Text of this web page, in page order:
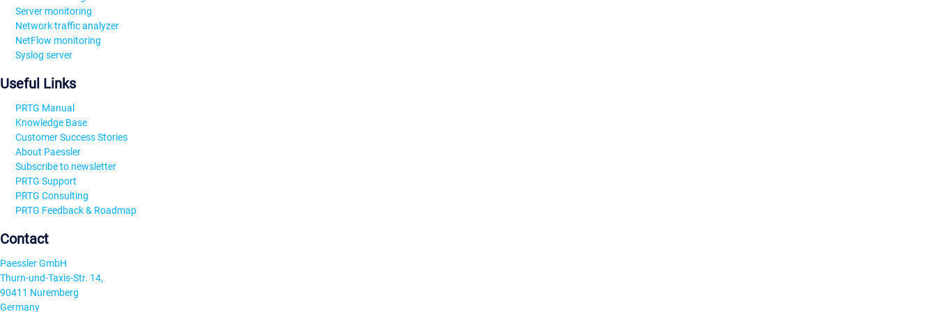
Server monitoring
Network traffic analyzer
NetFlow monitoring
Syslog server
Useful Links
PRTG Manual
Knowledge Base
Customer Success Stories
About Paessler
Subscribe to newsletter
PRTG Support
PRTG Consulting
PRTG Feedback & Roadmap
Contact
Paessler GmbH
Thurn-und-Taxis-Str. 14,
90411 Nuremberg
Germany